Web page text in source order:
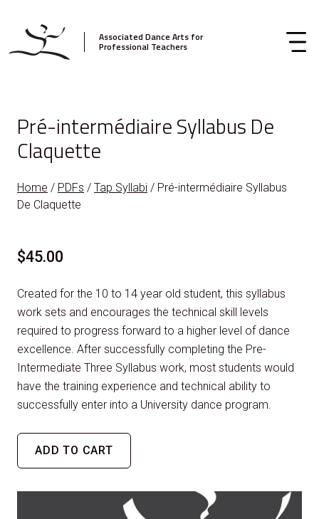
Associated Dance Arts for
Professional Teachers
Pré-intermédiaire Syllabus De
Claquette
Home / PDFs / Tap Syllabi / Pré-intermédiaire Syllabus
De Claquette
$45.00
Created for the 10 to 14 year old student, this syllabus
work sets and encourages the technical skill levels
required to progress forward to a higher level of dance
excellence. After successfully completing the Pre-
Intermediate Three Syllabus work, most students would
have the training experience and technical ability to
successfully enter into a University dance program.
ADD TO CART